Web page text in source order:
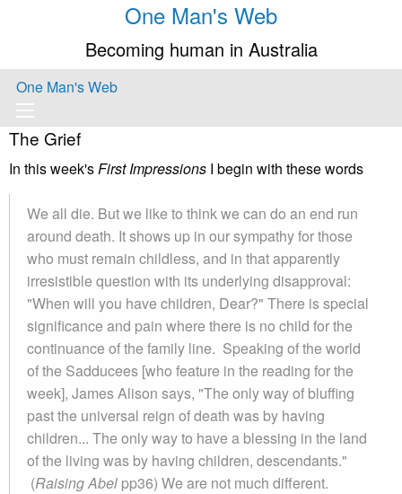
One Man's Web
Becoming human in Australia
One Man's Web
The Grief
In this week'sFirst Impressions I begin with these words
We all die. But we like to think we can do an end run
around death. It shows up in our sympathy for those
who must remain childless, and in that apparently
irresistible question with its underlying disapproval:
"When will you have children, Dear?" There is special
significance and pain where there is no child for the
continuance of the family line. Speaking of the world
of the Sadducees [who feature in the reading for the
week], James Alison says, "The only way of bluffing
past the universal reign of death was by having
children... The only way to have a blessing in the land
of the living was by having children, descendants."
(Raising Abel pp36) We are not much different.